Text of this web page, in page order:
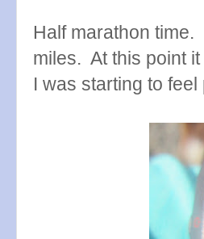
Half marathon
miles. At this point
I was starting to